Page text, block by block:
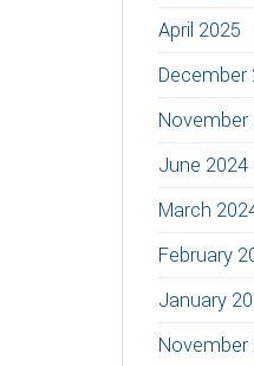
April 2025
December
November
June 2024
March
February
January
November